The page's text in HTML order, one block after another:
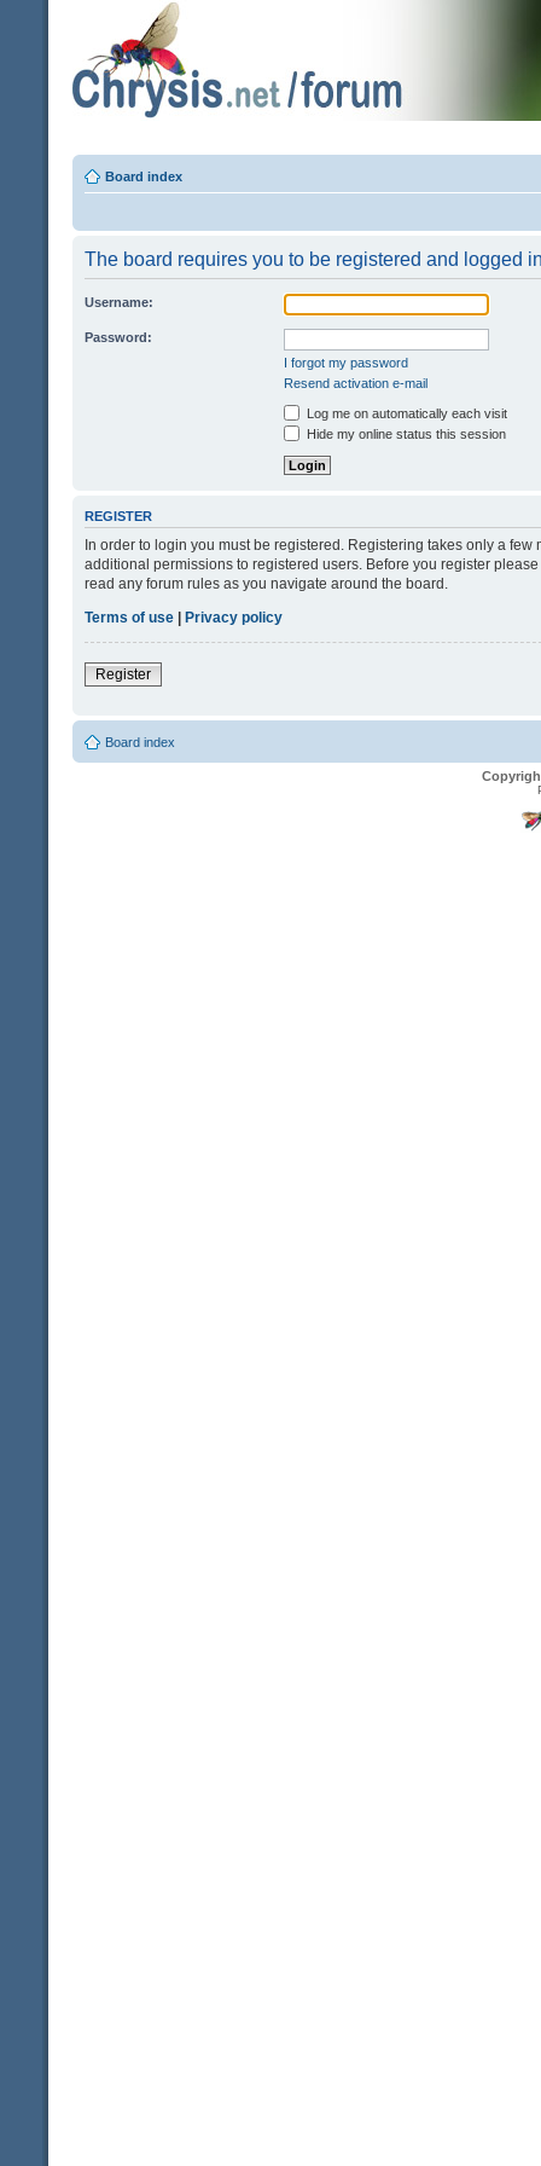
Board index
The board requires you to be registered and logged
Username:
Password:
I forgot my password
Resend activation e-mail
Log me on automatically each visit
Hide my online status this session
REGISTER
In order to login you must be registered. Registering takes only a
additional permissions to registered users. Before you register
read any forum rules as you navigate around the board.
Terms of use | Privacy policy
Register
Board index